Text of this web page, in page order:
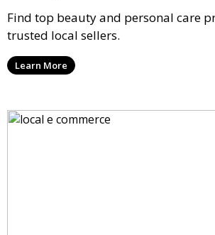
Find top beauty and personal care
trusted local sellers.
Learn More